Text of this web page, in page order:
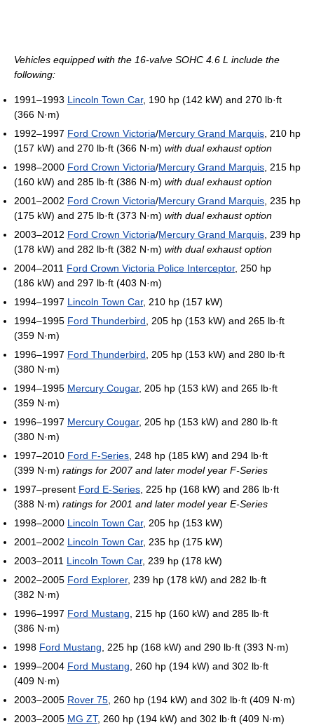
Vehicles equipped with the 16-valve SOHC 4.6 L include the
following:
1991–1993 Lincoln Town Car, 190 hp (142 kW) and 270 lb·ft
(366 N·m)
1992–1997 Ford Crown Victoria/Mercury Grand Marquis , 210 hp
(157 kW) and 270 lb·ft (366 N·m) with dual exhaust option
1998–2000 Ford Crown Victoria/Mercury Grand Marquis , 215 hp
(160 kW) and 285 lb·ft (386 N·m) with dual exhaust option
2001–2002 Ford Crown Victoria/Mercury Grand Marquis , 235 hp
(175 kW) and 275 lb·ft (373 N·m) with dual exhaust option
2003–2012 Ford Crown Victoria/Mercury Grand Marquis , 239 hp
(178 kW) and 282 lb·ft (382 N·m) with dual exhaust option
2004–2011 Ford Crown Victoria Police Interceptor, 250 hp
(186 kW) and 297 lb·ft (403 N·m)
1994–1997 Lincoln Town Car, 210 hp (157 kW)
1994–1995 Ford Thunderbird , 205 hp (153 kW) and 265 lb·ft
(359 N·m)
1996–1997 Ford Thunderbird , 205 hp (153 kW) and 280 lb·ft
(380 N·m)
1994–1995 Mercury Cougar, 205 hp (153 kW) and 265 lb·ft
(359 N·m)
1996–1997 Mercury Cougar, 205 hp (153 kW) and 280 lb·ft
(380 N·m)
1997–2010 Ford F-Series , 248 hp (185 kW) and 294 lb·ft
(399 N·m) ratings for 2007 and later model year F-Series
1997–present Ford E-Series , 225 hp (168 kW) and 286 lb·ft
(388 N·m) ratings for 2001 and later model year E-Series
1998–2000 Lincoln Town Car, 205 hp (153 kW)
2001–2002 Lincoln Town Car, 235 hp (175 kW)
2003–2011 Lincoln Town Car, 239 hp (178 kW)
2002–2005 Ford Explorer, 239 hp (178 kW) and 282 lb·ft
(382 N·m)
1996–1997 Ford Mustang , 215 hp (160 kW) and 285 lb·ft
(386 N·m)
1998 Ford Mustang , 225 hp (168 kW) and 290 lb·ft (393 N·m)
1999–2004 Ford Mustang , 260 hp (194 kW) and 302 lb·ft
(409 N·m)
2003–2005 Rover 75 , 260 hp (194 kW) and 302 lb·ft (409 N·m)
2003–2005 MG ZT, 260 hp (194 kW) and 302 lb·ft (409 N·m)